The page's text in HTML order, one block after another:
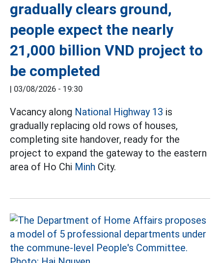
gradually clears ground,
people expect the nearly
21,000 billion VND project to
be completed
| 03/08/2026 - 19:30
Vacancy along National Highway 13 is
gradually replacing old rows of houses,
completing site handover, ready for the
project to expand the gateway to the eastern
area of Ho Chi Minh City.